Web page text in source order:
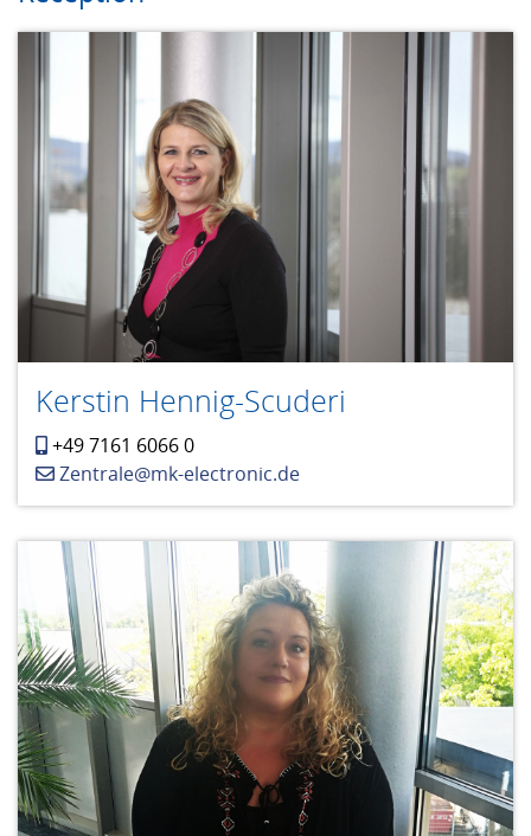
Kerstin Hennig-Scuderi
+49 7161 6066 0
Zentrale@mk-electronic.de